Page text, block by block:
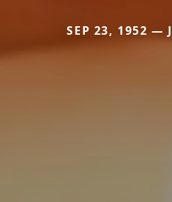
SEP 23, 1952 —